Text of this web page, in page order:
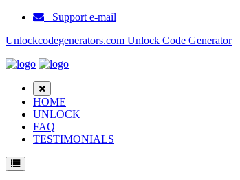
Support e-mail
Unlockcodegenerators.com Unlock Code Generator
HOME
UNLOCK
FAQ
TESTIMONIALS